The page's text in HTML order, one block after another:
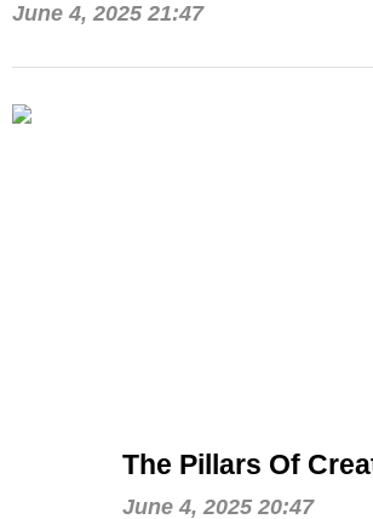
June 4, 2025 21:47
The Pillars Of
June 4, 2025 20:47